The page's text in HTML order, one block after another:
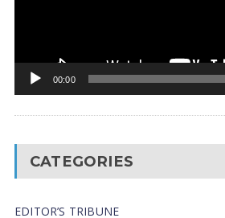
00:00
CATEGORIES
EDITOR’S TRIBUNE